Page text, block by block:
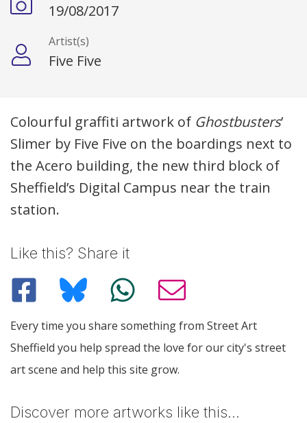
19/08/2017
Artist(s)
Five Five
Description
Colourful graffiti artwork of Ghostbusters’
Slimer by Five Five on the boardings next to
the Acero building, the new third block of
Sheffield’s Digital Campus near the train
station.
Like this? Share it
Every time you share something from Street Art
Sheffield you help spread the love for our city's street
art scene and help this site grow.
Discover more artworks like this…